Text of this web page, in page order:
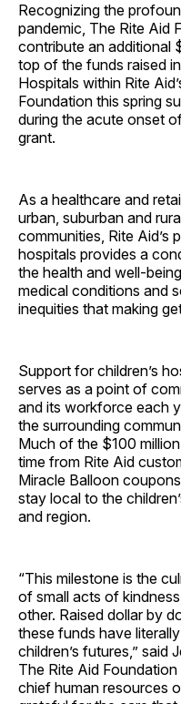
Recognizing the
pandemic, The Rite Aid
contribute an additional
top of the funds raised
Hospitals within Rite
Foundation this spring
during the acute onset
grant.
As a healthcare and
urban, suburban and
communities, Rite Aid’s
hospitals provides a
the health and well-
medical conditions and
inequities that making
Support for children’s
serves as a point of
and its workforce each
the surrounding
Much of the $100
time from Rite Aid
Miracle Balloon
stay local to the
and region.
“This milestone is the
of small acts of
other. Raised dollar by
these funds have
children’s futures,” said
The Rite Aid
chief human resources